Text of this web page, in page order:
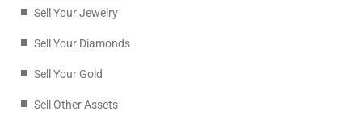
Sell Your Jewelry
Sell Your Diamonds
Sell Your Gold
Sell Other Assets